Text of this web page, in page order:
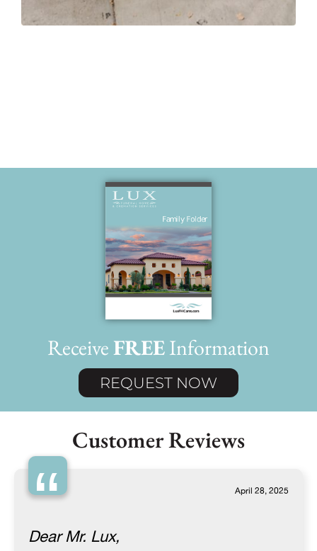
ReceiveFREEInformation
REQUEST NOW
Customer Reviews
“ April 28, 2025
Dear Mr. Lux,